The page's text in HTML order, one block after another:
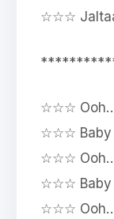
☆☆☆
☆☆☆
☆☆☆ Baby
☆☆☆
☆☆☆ Baby
☆☆☆